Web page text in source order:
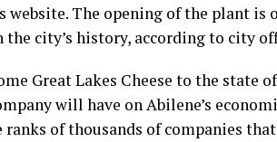
website. The opening of the plant is
the city’s history, according to city
Great Lakes Cheese to the state
will have on Abilene’s
ranks of thousands of companies